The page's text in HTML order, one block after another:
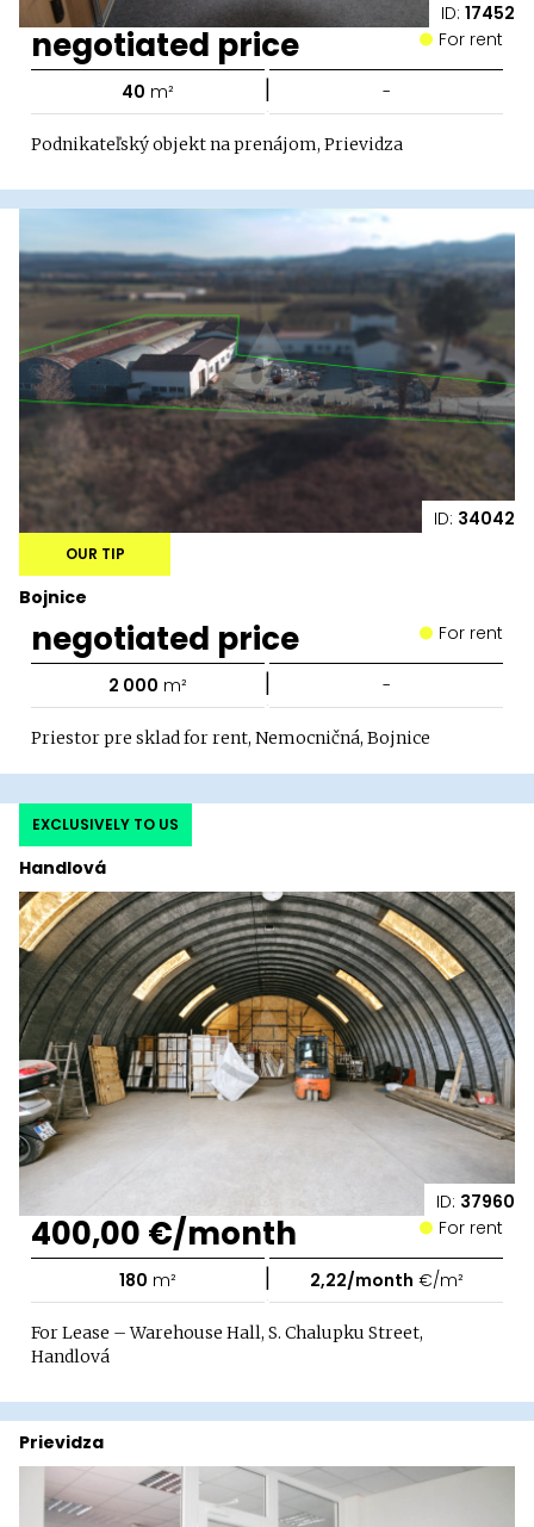
ID: 17452
negotiated price For rent
40 m² | -
Podnikateľský objekt na prenájom, Prievidza
ID: 34042
Bojnice
OUR TIP
negotiated price For rent
2 000 m² | -
Priestor pre sklad for rent, Nemocničná, Bojnice
ID: 37960
Handlová
EXCLUSIVELY TO US
400,00 €/month For rent
180 m² | 2,22/month €/m²
For Lease – Warehouse Hall, S. Chalupku Street,
Handlová
Prievidza